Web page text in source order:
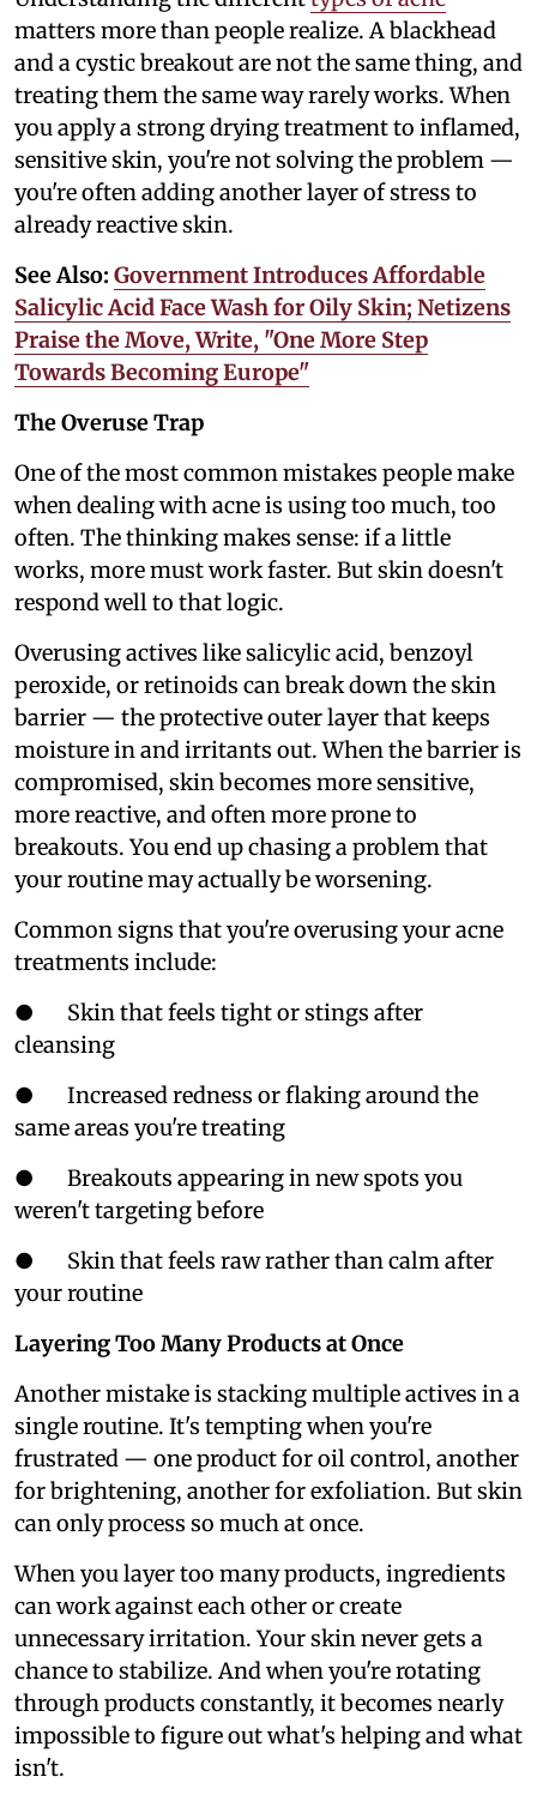
matters more than people realize. A blackhead
and a cystic breakout are not the same thing, and
treating them the same way rarely works. When
you apply a strong drying treatment to inflamed,
sensitive skin, you're not solving the problem —
you're often adding another layer of stress to
already reactive skin.
See Also: Government Introduces Affordable
Salicylic Acid Face Wash for Oily Skin; Netizens
Praise the Move, Write, "One More Step
Towards Becoming Europe"
The Overuse Trap
One of the most common mistakes people make
when dealing with acne is using too much, too
often. The thinking makes sense: if a little
works, more must work faster. But skin doesn't
respond well to that logic.
Overusing actives like salicylic acid, benzoyl
peroxide, or retinoids can break down the skin
barrier — the protective outer layer that keeps
moisture in and irritants out. When the barrier is
compromised, skin becomes more sensitive,
more reactive, and often more prone to
breakouts. You end up chasing a problem that
your routine may actually be worsening.
Common signs that you're overusing your acne
treatments include:
● Skin that feels tight or stings after
cleansing
● Increased redness or flaking around the
same areas you're treating
● Breakouts appearing in new spots you
weren't targeting before
● Skin that feels raw rather than calm after
your routine
Layering Too Many Products at Once
Another mistake is stacking multiple actives in a
single routine. It's tempting when you're
frustrated — one product for oil control, another
for brightening, another for exfoliation. But skin
can only process so much at once.
When you layer too many products, ingredients
can work against each other or create
unnecessary irritation. Your skin never gets a
chance to stabilize. And when you're rotating
through products constantly, it becomes nearly
impossible to figure out what's helping and what
isn't.